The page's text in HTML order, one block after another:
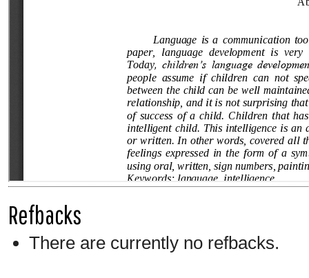
Refbacks
There are currently no refbacks.